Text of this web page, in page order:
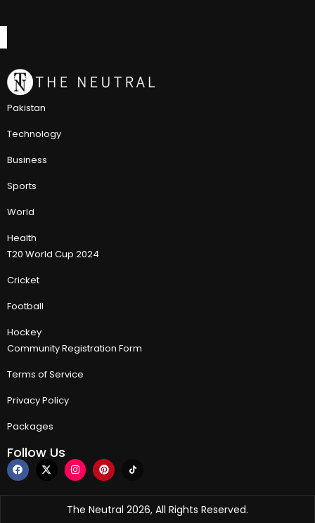
Pakistan
Technology
Business
Sports
World
Health
T20 World Cup 2024
Cricket
Football
Hockey
Community Registration Form
Terms of Service
Privacy Policy
Packages
Follow Us
The Neutral 2026, All Rights Reserved.